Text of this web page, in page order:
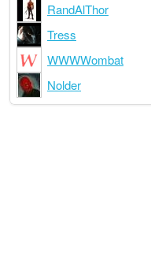
RandAlThor
Tress
WWWWombat
Nolder